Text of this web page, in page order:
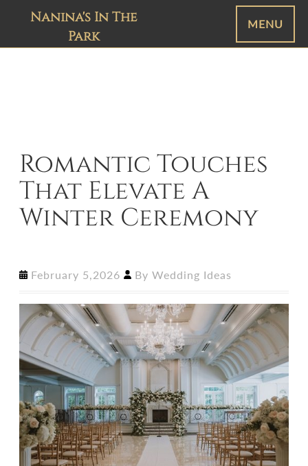
Nanina's In The
Park
MENU
Romantic Touches
That Elevate A
Winter Ceremony
February 5,2026 ByWedding Ideas